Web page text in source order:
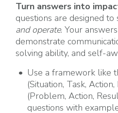
Turn answers into
questions are designed to
and operate. Your
demonstrate
solving ability, and self-
Use a framework like
(Situation, Task,
(Problem, Action,
questions with